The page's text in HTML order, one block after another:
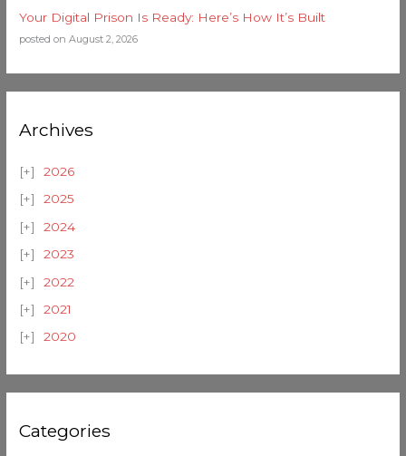
Your Digital Prison Is Ready: Here’s How It’s Built
posted on August 2, 2026
Archives
2026
2025
2024
2023
2022
2021
2020
Categories